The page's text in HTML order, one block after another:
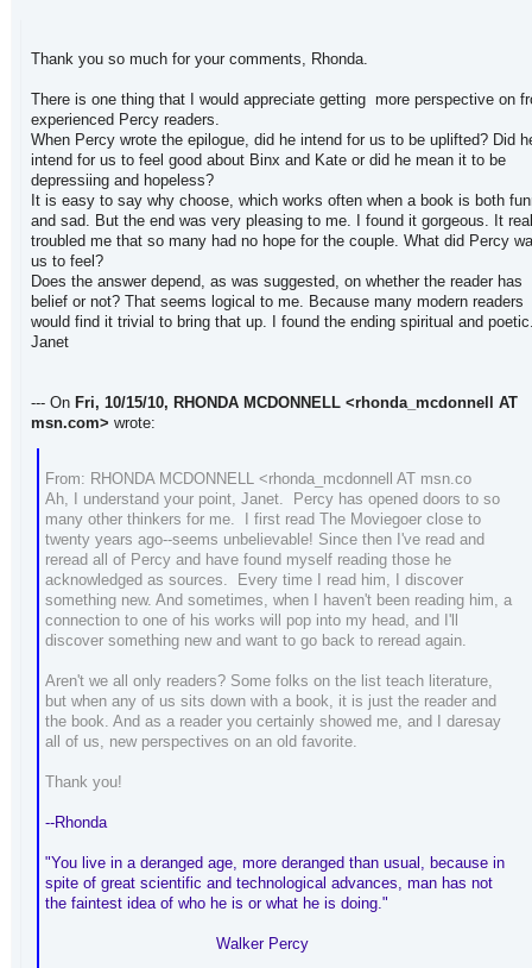
Thank you so much for your comments, Rhonda.
There is one thing that I would appreciate getting more perspective on
experienced Percy readers.
When Percy wrote the epilogue, did he intend for us to be uplifted? Did
intend for us to feel good about Binx and Kate or did he mean it to be
depressiing and hopeless?
It is easy to say why choose, which works often when a book is both
and sad. But the end was very pleasing to me. I found it gorgeous. It
troubled me that so many had no hope for the couple. What did Percy
us to feel?
Does the answer depend, as was suggested, on whether the reader has
belief or not? That seems logical to me. Because many modern readers
would find it trivial to bring that up. I found the ending spiritual and
Janet
--- On Fri, 10/15/10, RHONDA MCDONNELL <rhonda_mcdonnell AT
msn.com> wrote:
From: RHONDA MCDONNELL <rhonda_mcdonnell AT msn.co
Ah, I understand your point, Janet. Percy has opened doors to so
many other thinkers for me. I first read The Moviegoer close to
twenty years ago--seems unbelievable! Since then I've read and
reread all of Percy and have found myself reading those he
acknowledged as sources. Every time I read him, I discover
something new. And sometimes, when I haven't been reading him, a
connection to one of his works will pop into my head, and I'll
discover something new and want to go back to reread again.
Aren't we all only readers? Some folks on the list teach literature,
but when any of us sits down with a book, it is just the reader and
the book. And as a reader you certainly showed me, and I daresay
all of us, new perspectives on an old favorite.
Thank you!
--Rhonda
"You live in a deranged age, more deranged than usual, because in
spite of great scientific and technological advances, man has not
the faintest idea of who he is or what he is doing."
Walker Percy